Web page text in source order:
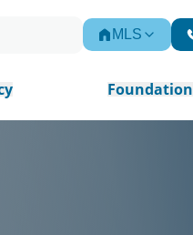
MLS
Foundation